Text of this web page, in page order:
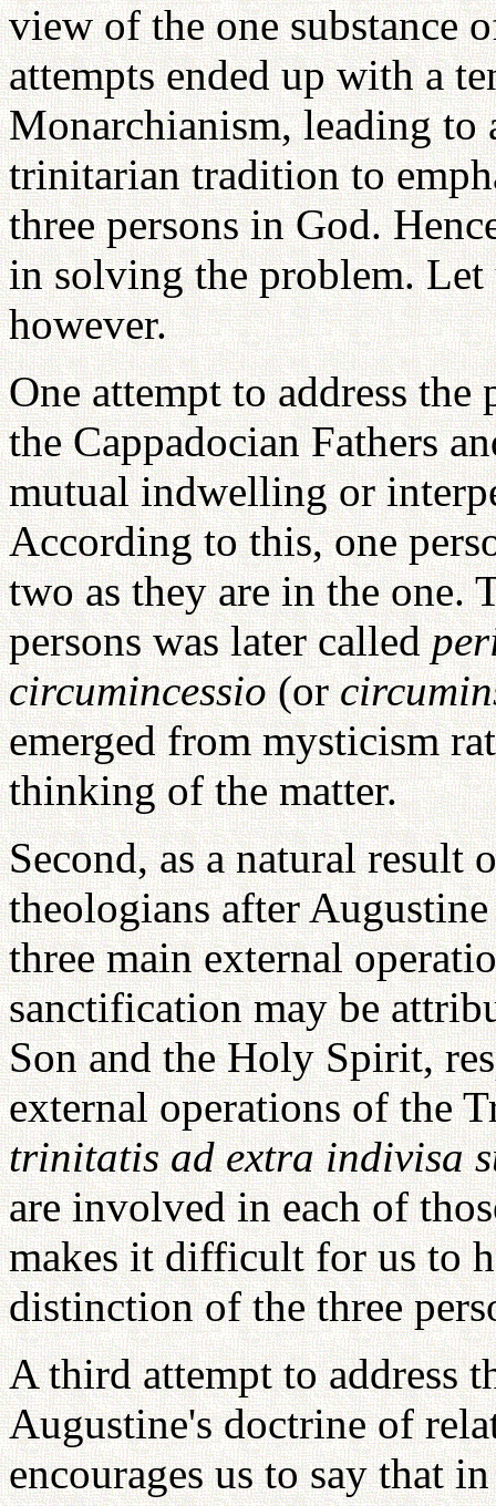
view of the one substance
attempts ended up with a
Monarchianism, leading to
trinitarian tradition to
three persons in God.
in solving the problem. Let
however.
One attempt to address
the Cappadocian Fathers
mutual indwelling or
According to this, one
two as they are in the
persons was later called
circumincessio(or
emerged from mysticism
thinking of the matter.
Second, as a natural
theologians after
three main external
sanctification may be
Son and the Holy Spirit,
external operations of the
trinitatis ad extra indivisa
are involved in each of
makes it difficult for us to
distinction of the three
A third attempt to address
Augustine's doctrine of
encourages us to say that